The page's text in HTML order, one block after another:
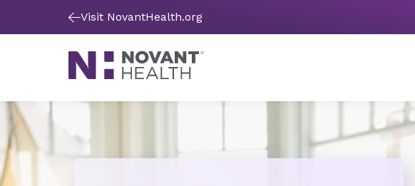
Visit NovantHealth.org